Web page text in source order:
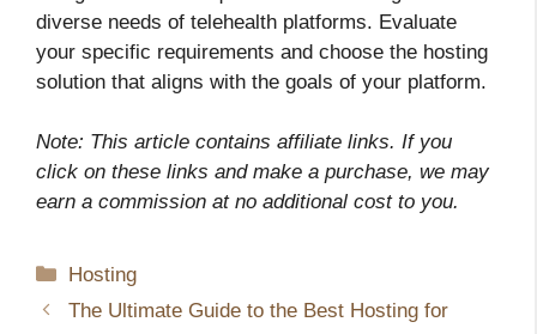
diverse needs of telehealth platforms. Evaluate
your specific requirements and choose the hosting
solution that aligns with the goals of your platform.
Note: This article contains affiliate links. If you
click on these links and make a purchase, we may
earn a commission at no additional cost to you.
Categories
Hosting
The Ultimate Guide to the Best Hosting for